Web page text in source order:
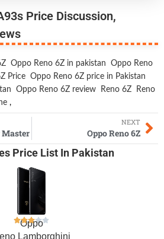
Price Discussion,
Oppo Reno 6Z in pakistan
Oppo Reno
Price Oppo Reno 6Z price in Pakistan
Oppo Reno 6Z review Reno 6Z
Reno
,
Master
NEXT
Oppo Reno 6Z
Price List In Pakistan
Oppo
Lamborghini